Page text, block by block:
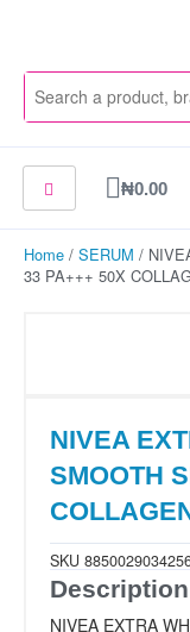
₦0.00
Cart
Home / SERUM /
33 PA+++ 50X
NIVEA
SMOOTH
SKU
Description
NIVEA EXTRA